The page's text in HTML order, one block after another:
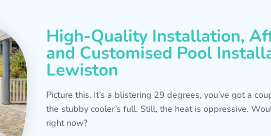
High-Quality Installation,
and Customised Pool
Lewiston
Picture this. It’s a blistering 29 degrees, you’ve got a
the stubby cooler’s full. Still, the heat is oppressive.
right now?